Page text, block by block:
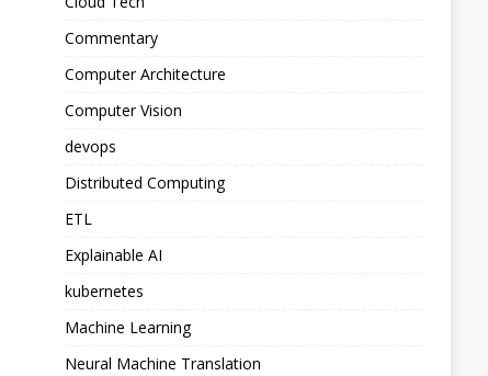
Commentary
Computer Architecture
Computer Vision
devops
Distributed Computing
ETL
Explainable AI
kubernetes
Machine Learning
Neural Machine Translation